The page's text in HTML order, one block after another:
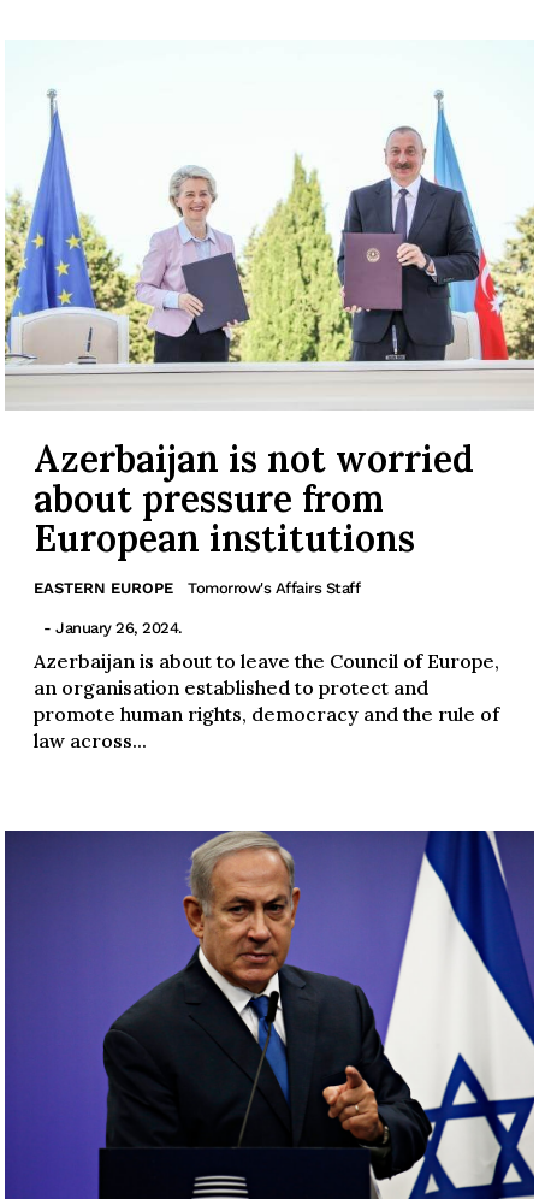
Azerbaijan is not worried
about pressure from
European institutions
EASTERN EUROPE Tomorrow's Affairs Staff
- January 26, 2024.
Azerbaijan is about to leave the Council of Europe,
an organisation established to protect and
promote human rights, democracy and the rule of
law across...